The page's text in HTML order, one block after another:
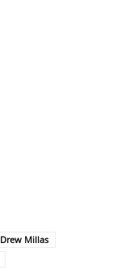
Drew Millas